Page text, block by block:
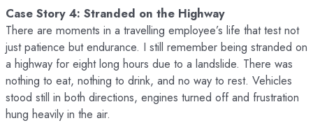
Case Story 4: Stranded on the Highway
There are moments in a travelling employee’s life that test not
just patience but endurance. I still remember being stranded on
a highway for eight long hours due to a landslide. There was
nothing to eat, nothing to drink, and no way to rest. Vehicles
stood still in both directions, engines turned off and frustration
hung heavily in the air.